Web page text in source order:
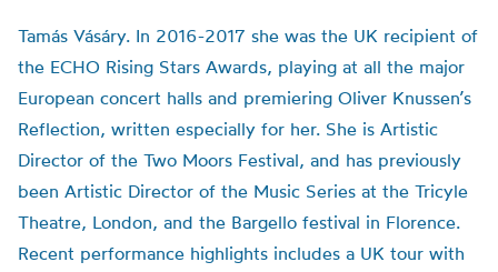
Tamás Vásáry. In 2016-2017 she was the UK recipient of
the ECHO Rising Stars Awards, playing at all the major
European concert halls and premiering Oliver Knussen’s
Reflection, written especially for her. She is Artistic
Director of the Two Moors Festival, and has previously
been Artistic Director of the Music Series at the Tricyle
Theatre, London, and the Bargello festival in Florence.
Recent performance highlights includes a UK tour with